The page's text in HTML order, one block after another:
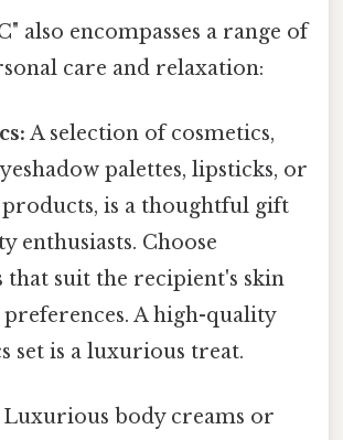
also encompasses a range of
care and relaxation:
A selection of cosmetics,
palettes, lipsticks, or
is a thoughtful gift
enthusiasts. Choose
that suit the recipient's skin
preferences. A high-quality
set is a luxurious treat.
Luxurious body creams or